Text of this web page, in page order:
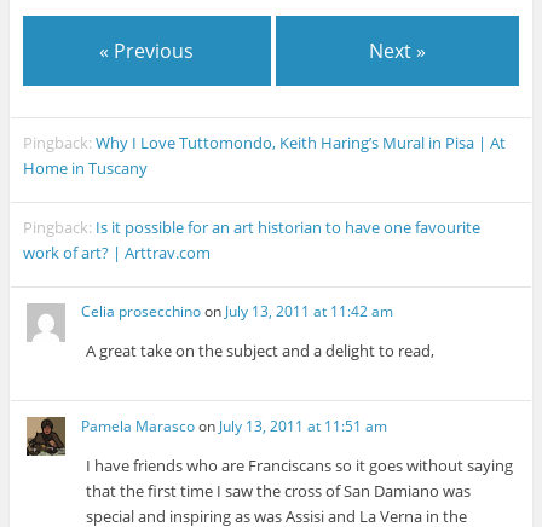
« Previous Next »
Pingback:Why I Love Tuttomondo, Keith Haring’s Mural in Pisa | At
Home in Tuscany
Pingback: Is it possible for an art historian to have one favourite
work of art? | Arttrav.com
Celia prosecchinoonJuly 13, 2011 at 11:42 am
A great take on the subject and a delight to read,
Pamela Marascoon July 13, 2011 at 11:51 am
I have friends who are Franciscans so it goes without saying
that the first time I saw the cross of San Damiano was
special and inspiring as was Assisi and La Verna in the